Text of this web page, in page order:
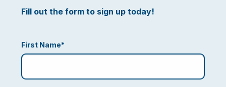
Fill out the form to sign up today!
First Name*